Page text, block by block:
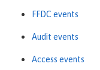
FFDC events
Audit events
Access events